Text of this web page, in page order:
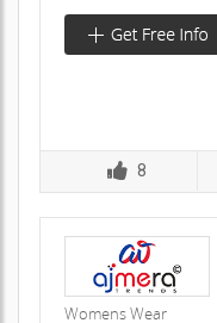
8
Womens Wear